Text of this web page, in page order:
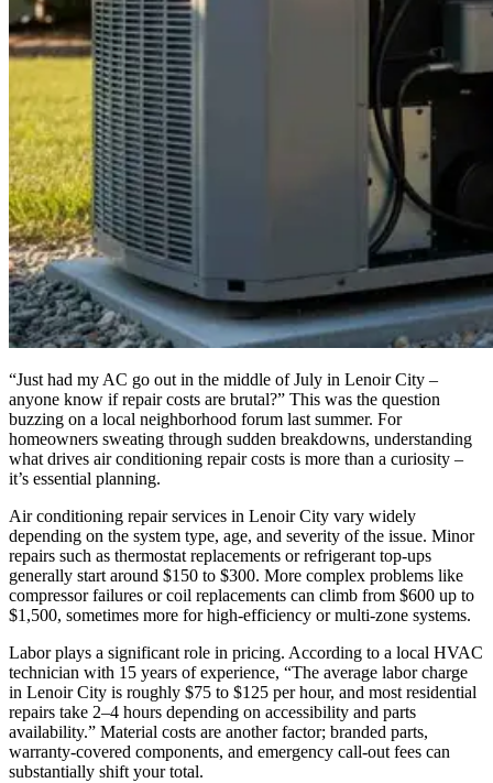
“Just had my AC go out in the middle of July in Lenoir City –
anyone know if repair costs are brutal?” This was the question
buzzing on a local neighborhood forum last summer. For
homeowners sweating through sudden breakdowns, understanding
what drives air conditioning repair costs is more than a curiosity –
it’s essential planning.
Air conditioning repair services in Lenoir City vary widely
depending on the system type, age, and severity of the issue. Minor
repairs such as thermostat replacements or refrigerant top-ups
generally start around $150 to $300. More complex problems like
compressor failures or coil replacements can climb from $600 up to
$1,500, sometimes more for high-efficiency or multi-zone systems.
Labor plays a significant role in pricing. According to a local HVAC
technician with 15 years of experience, “The average labor charge
in Lenoir City is roughly $75 to $125 per hour, and most residential
repairs take 2–4 hours depending on accessibility and parts
availability.” Material costs are another factor; branded parts,
warranty-covered components, and emergency call-out fees can
substantially shift your total.